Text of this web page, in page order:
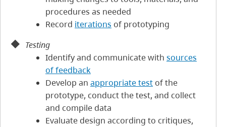
procedures as needed
Record iterations of prototyping
Testing
Identify and communicate with sources
of feedback
Develop an appropriate test of the
prototype, conduct the test, and collect
and compile data
Evaluate design according to critiques,